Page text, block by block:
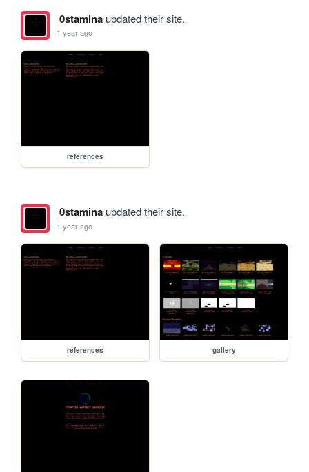
0staminaupdated their site.
1 year ago
references
0staminaupdated their site.
1 year ago
references gallery